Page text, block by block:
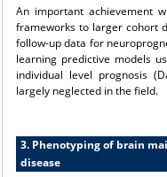
An important achievement
frameworks to larger cohort
follow-up data for
learning predictive models
individual level prognosis
largely neglected in the field.
3. Phenotyping of brain
disease